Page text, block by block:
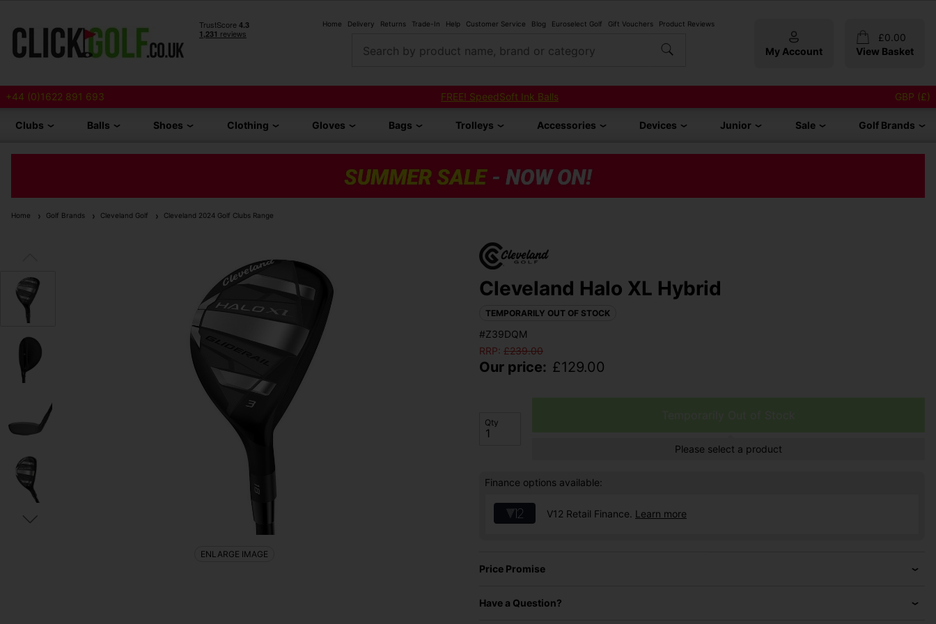
Home Delivery Returns Trade-In Help Customer Service Blog Euroselect Golf Gift Vouchers Product Reviews
Search by product name, brand or category My Account
£0.00
View Basket
+44 (0)1622 891 693 FREE! SpeedSoft Ink Balls GBP (£)
Clubs Balls Shoes Clothing Gloves Bags Trolleys Accessories Devices Junior Sale Golf Brands
Home Golf Brands Cleveland Golf Cleveland 2024 Golf Clubs Range
Cleveland Halo XL Hybrid
TEMPORARILY OUT OF STOCK
#Z39DQM
RRP: £239.00
Our price: £129.00
Qty
Please select a product
Finance options available:
V12 Retail Finance. Learn more
Price Promise
Have a Question?
ENLARGE IMAGE